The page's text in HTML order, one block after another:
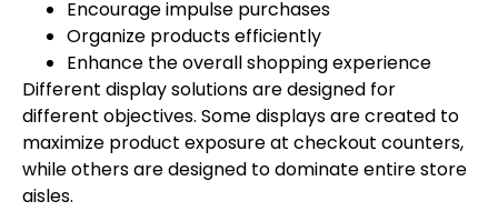
Encourage impulse purchases
Organize products efficiently
Enhance the overall shopping experience
Different display solutions are designed for
different objectives. Some displays are created to
maximize product exposure at checkout counters,
while others are designed to dominate entire store
aisles.